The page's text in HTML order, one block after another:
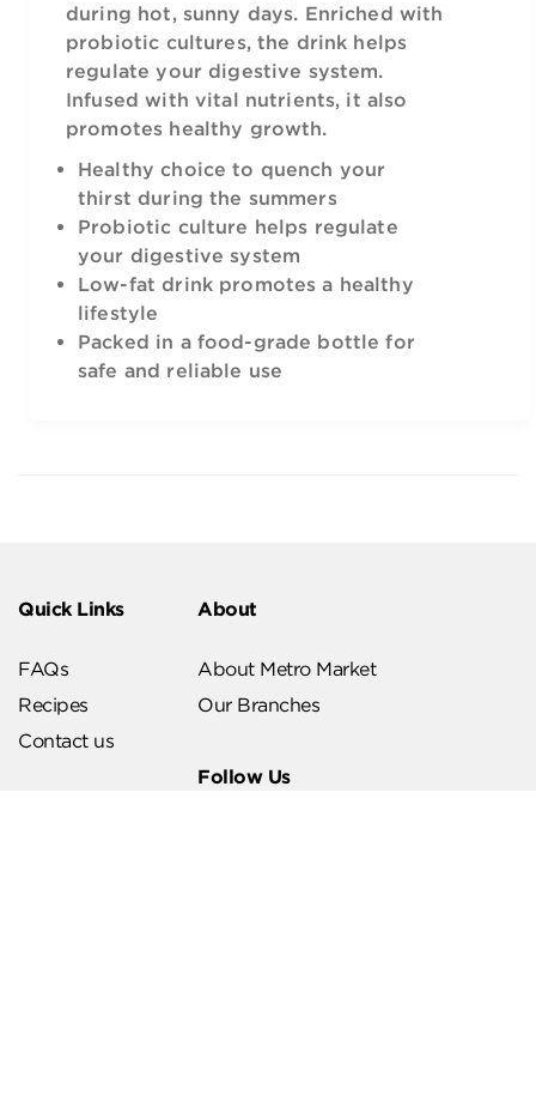
during hot, sunny days. Enriched with
probiotic cultures, the drink helps
regulate your digestive system.
Infused with vital nutrients, it also
promotes healthy growth.
Healthy choice to quench your
thirst during the summers
Probiotic culture helps regulate
your digestive system
Low-fat drink promotes a healthy
lifestyle
Packed in a food-grade bottle for
safe and reliable use
Quick Links
FAQs
Recipes
Contact us
About
About Metro Market
Our Branches
Follow Us